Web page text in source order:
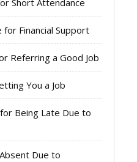
Financial Support
Referring a Good Job
You a Job
Being Late Due to
Due to